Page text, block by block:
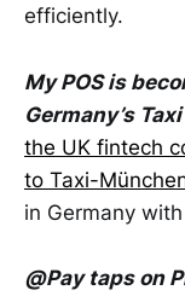
efficiently.
My POS is
Germany’s
the UK fintech
to Taxi-
in Germany
@Pay taps on